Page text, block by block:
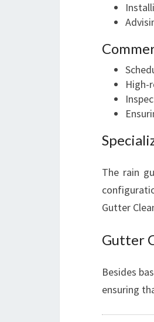
High-
The rain
Gutter
Gutter
Besides
ensuring